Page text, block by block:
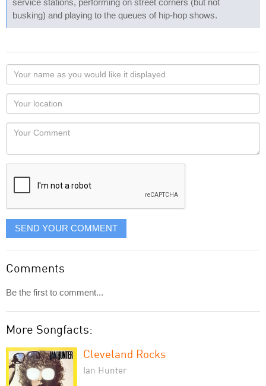
service stations, performing on street corners (but not
busking) and playing to the queues of hip-hop shows.
Your
name
as
you
would
like
displayed
Your
Locaton
Your
SEND YOUR COMMENT
Comments
Be the first to comment...
More Songfacts:
Cleveland Rocks
Ian Hunter